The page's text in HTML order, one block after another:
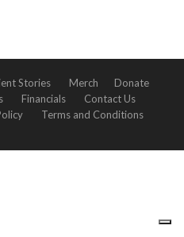
Stories Merch
Donate
Financials
Contact Us
Terms and Conditions